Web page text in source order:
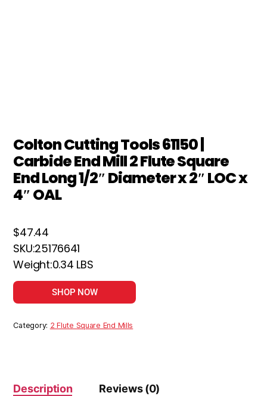
Colton Cutting Tools 61150 |
Carbide End Mill 2 Flute Square
End Long 1/2″ Diameter x 2″ LOC x
4″ OAL
$47.44
SKU:25176641
Weight:0.34 LBS
SHOP NOW
Category: 2 Flute Square End Mills
Description Reviews (0)